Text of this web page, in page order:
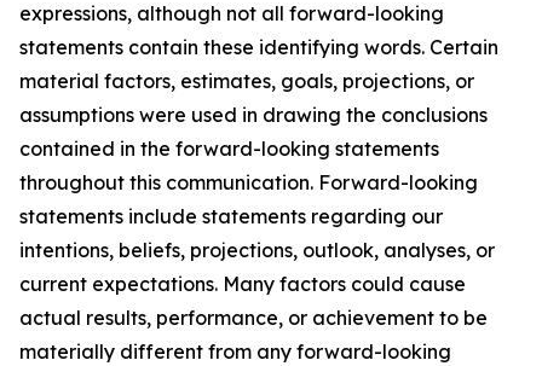
expressions, although not all forward-looking
statements contain these identifying words. Certain
material factors, estimates, goals, projections, or
assumptions were used in drawing the conclusions
contained in the forward-looking statements
throughout this communication. Forward-looking
statements include statements regarding our
intentions, beliefs, projections, outlook, analyses, or
current expectations. Many factors could cause
actual results, performance, or achievement to be
materially different from any forward-looking